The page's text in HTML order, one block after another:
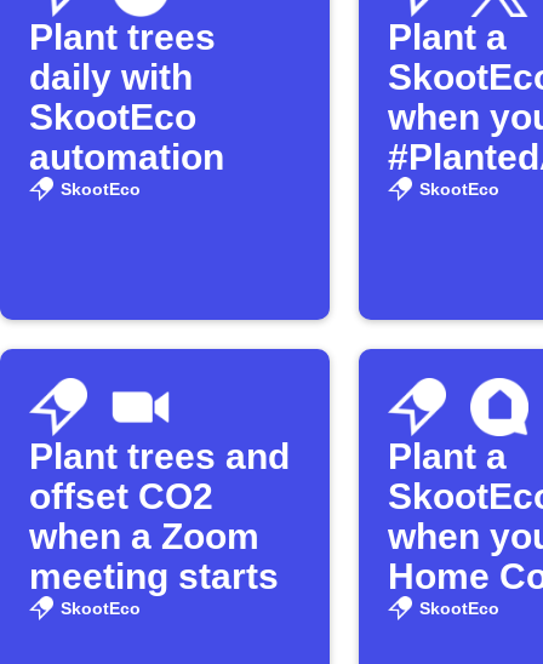
Plant trees
daily with
SkootEco
automation
SkootEco
Plant a
when
SkootEco
Plant trees and
offset CO2
when a Zoom
meeting starts
SkootEco
Plant a
when
Home
washer
SkootEco